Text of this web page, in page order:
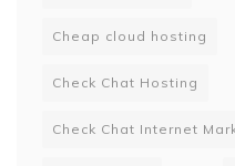
Cheap cloud hosting
Check Chat Hosting
Check Chat Internet